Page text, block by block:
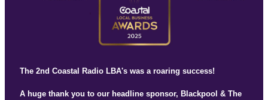
The 2nd Coastal Radio LBA's was a roaring success!
A huge thank you to our headline sponsor, Blackpool & The